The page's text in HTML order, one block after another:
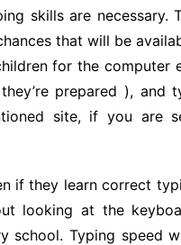
skills are necessary.
that will be
for the computer
prepared ), and
site, if you are
if they learn correct
looking at the
school. Typing speed